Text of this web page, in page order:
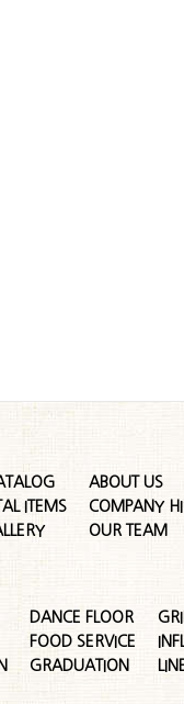
ITEMS
ABOUT US
COMPANY
OUR TEAM
DANCE FLOOR
FOOD SERVICE
GRADUATION